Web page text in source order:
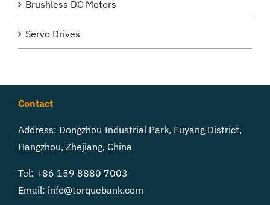
Brushless DC Motors
Servo Drives
Contact
Address: Dongzhou Industrial Park, Fuyang District,
Hangzhou, Zhejiang, China
Tel: +86 159 8880 7003
Email: info@torquebank.com